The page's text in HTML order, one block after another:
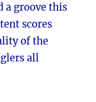
a groove this
scores
of the
all